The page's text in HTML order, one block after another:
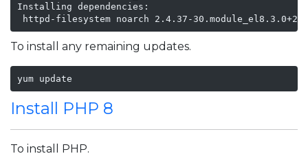
Installing dependencies:
httpd-filesystem noarch 2.4.37-
To install any remaining updates.
yum update
Install PHP 8
To install PHP.